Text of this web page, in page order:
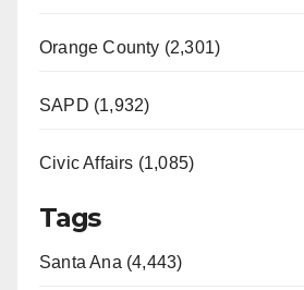
Orange County (2,301)
SAPD (1,932)
Civic Affairs (1,085)
Tags
Santa Ana (4,443)